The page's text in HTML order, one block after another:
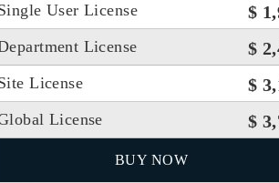
User License $
License $
License $
License $
BUY NOW